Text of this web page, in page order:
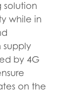
solution
while in
supply
by 4G
on the